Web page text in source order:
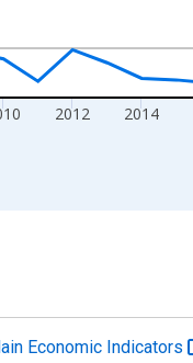
2012 2014
Economic Indicators